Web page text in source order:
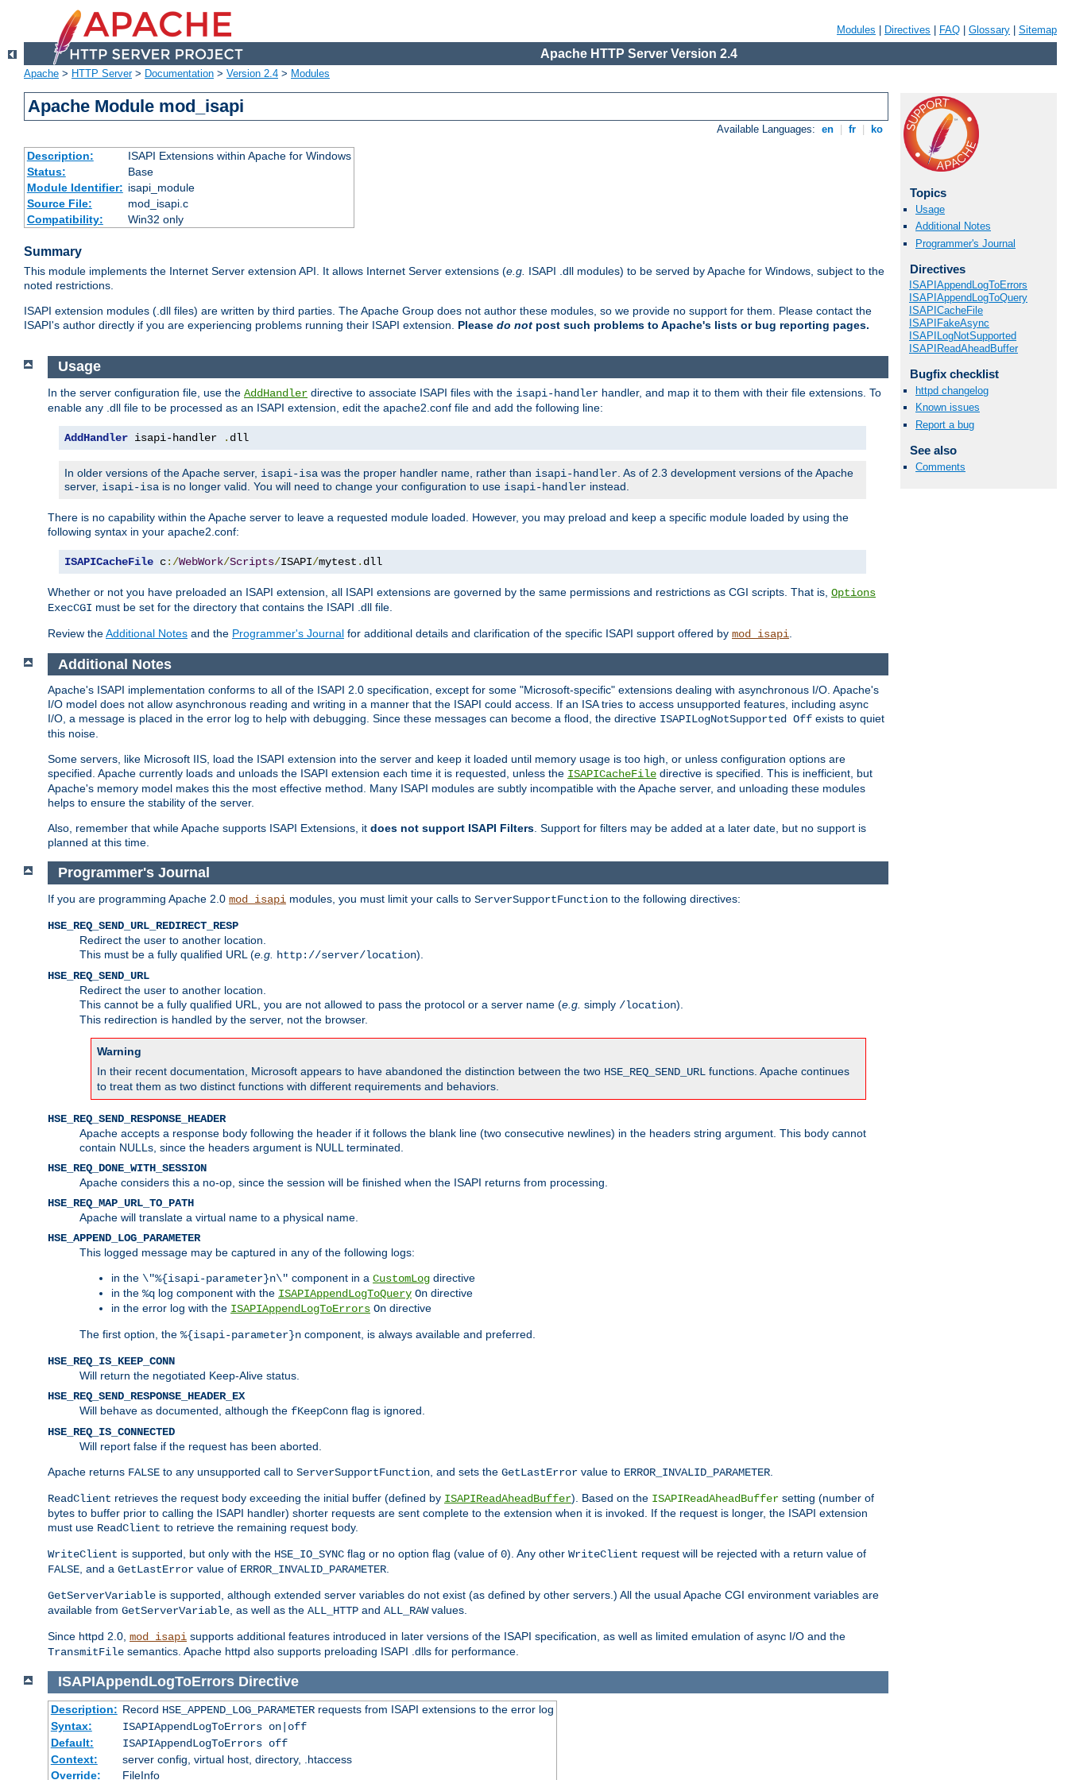
Modules Directives FAQ Glossary Sitemap
Apache HTTP Server Version 2.4
Apache > HTTP Server> Documentation > Version 2.4 > Modules
Apache Module mod_isapi
Available Languages: en fr ko
Description:
ISAPI Extensions within Apache for Windows
Status:
Base
Module Identifier: isapi_module
Source File:
mod_isapi.c
Compatibility:
Win32 only
Summary
This module implements the Internet Server extension API. It allows Internet Server extensions (e.g. ISAPI .dll modules) to be served by Apache for Windows, subject to the
noted restrictions.
ISAPI extension modules (.dll files) are written by third parties. The Apache Group does not author these modules, so we provide no support for them. Please contact the
ISAPI's author directly if you are experiencing problems running their ISAPI extension. Please do not post such problems to Apache's lists or bug reporting pages.
Topics
Usage
Additional Notes
Programmer's Journal
Directives
ISAPIAppendLogToErrors
ISAPIAppendLogToQuery
ISAPICacheFile
ISAPIFakeAsync
ISAPILogNotSupported
ISAPIReadAheadBuffer
Bugfix checklist
httpd changelog
Known issues
Report a bug
See also
Comments
Usage
In the server configuration file, use the AddHandler directive to associate ISAPI files with the isapi-handler handler, and map it to them with their file extensions. To
enable any .dll file to be processed as an ISAPI extension, edit the apache2.conf file and add the following line:
AddHandler isapi-handler . dll
In older versions of the Apache server, isapi-isa was the proper handler name, rather than isapi-handler . As of 2.3 development versions of the Apache
server, isapi-isa is no longer valid. You will need to change your configuration to use isapi-handler instead.
There is no capability within the Apache server to leave a requested module loaded. However, you may preload and keep a specific module loaded by using the
following syntax in your apache2.conf:
ISAPICacheFile c:/WebWork/Scripts/ISAPI/mytest . dll
Whether or not you have preloaded an ISAPI extension, all ISAPI extensions are governed by the same permissions and restrictions as CGI scripts. That is, Options
ExecCGI must be set for the directory that contains the ISAPI .dll file.
Review theAdditional Notes and the Programmer's Journal for additional details and clarification of the specific ISAPI support offered by mod_isapi
Additional Notes
Apache's ISAPI implementation conforms to all of the ISAPI 2.0 specification, except for some "Microsoft-specific" extensions dealing with asynchronous I/O. Apache's
I/O model does not allow asynchronous reading and writing in a manner that the ISAPI could access. If an ISA tries to access unsupported features, including async
I/O, a message is placed in the error log to help with debugging. Since these messages can become a flood, the directive ISAPILogNotSupported Off exists to quiet
this noise.
Some servers, like Microsoft IIS, load the ISAPI extension into the server and keep it loaded until memory usage is too high, or unless configuration options are
specified. Apache currently loads and unloads the ISAPI extension each time it is requested, unless the ISAPICacheFile directive is specified. This is inefficient, but
Apache's memory model makes this the most effective method. Many ISAPI modules are subtly incompatible with the Apache server, and unloading these modules
helps to ensure the stability of the server.
Also, remember that while Apache supports ISAPI Extensions, it does not support ISAPI Filters. Support for filters may be added at a later date, but no support is
planned at this time.
Programmer's Journal
If you are programming Apache 2.0 mod_isapi modules, you must limit your calls to ServerSupportFunction to the following directives:
HSE_REQ_SEND_URL_REDIRECT_RESP
Redirect the user to another location.
This must be a fully qualified URL (e.g. http://server/location).
HSE_REQ_SEND_URL
Redirect the user to another location.
This cannot be a fully qualified URL, you are not allowed to pass the protocol or a server name (e.g. simply /location).
This redirection is handled by the server, not the browser.
Warning
In their recent documentation, Microsoft appears to have abandoned the distinction between the two HSE_REQ_SEND_URL functions. Apache continues
to treat them as two distinct functions with different requirements and behaviors.
HSE_REQ_SEND_RESPONSE_HEADER
Apache accepts a response body following the header if it follows the blank line (two consecutive newlines) in the headers string argument. This body cannot
contain NULLs, since the headers argument is NULL terminated.
HSE_REQ_DONE_WITH_SESSION
Apache considers this a no-op, since the session will be finished when the ISAPI returns from processing.
HSE_REQ_MAP_URL_TO_PATH
Apache will translate a virtual name to a physical name.
HSE_APPEND_LOG_PARAMETER
This logged message may be captured in any of the following logs:
in the \"%{isapi-parameter}n\" component in a CustomLog directive
in the %q log component with the ISAPIAppendLogToQuery On directive
in the error log with the ISAPIAppendLogToErrors On directive
The first option, the %{isapi-parameter}n component, is always available and preferred.
HSE_REQ_IS_KEEP_CONN
Will return the negotiated Keep-Alive status.
HSE_REQ_SEND_RESPONSE_HEADER_EX
Will behave as documented, although the fKeepConn flag is ignored.
HSE_REQ_IS_CONNECTED
Will report false if the request has been aborted.
Apache returns FALSE to any unsupported call to ServerSupportFunction , and sets the GetLastError value to ERROR_INVALID_PARAMETER
ReadClient retrieves the request body exceeding the initial buffer (defined by ISAPIReadAheadBuffer). Based on the ISAPIReadAheadBuffer setting (number of
bytes to buffer prior to calling the ISAPI handler) shorter requests are sent complete to the extension when it is invoked. If the request is longer, the ISAPI extension
must use ReadClient to retrieve the remaining request body.
WriteClient is supported, but only with the HSE_IO_SYNC flag or no option flag (value of 0). Any other WriteClient request will be rejected with a return value of
FALSE , and a GetLastError value of ERROR_INVALID_PARAMETER
GetServerVariable is supported, although extended server variables do not exist (as defined by other servers.) All the usual Apache CGI environment variables are
available from GetServerVariable , as well as the ALL_HTTP and ALL_RAWvalues.
Since httpd 2.0, mod_isapi supports additional features introduced in later versions of the ISAPI specification, as well as limited emulation of async I/O and the
TransmitFile semantics. Apache httpd also supports preloading ISAPI .dlls for performance.
ISAPIAppendLogToErrors Directive
Description: Record HSE_APPEND_LOG_PARAMETERrequests from ISAPI extensions to the error log
Syntax:
ISAPIAppendLogToErrors on|off
Default:
ISAPIAppendLogToErrors off
Context:
server config, virtual host, directory, .htaccess
Override:
FileInfo